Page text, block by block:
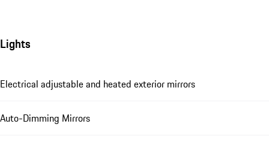
Lights
Electrical adjustable and heated exterior mirrors
Auto-Dimming Mirrors